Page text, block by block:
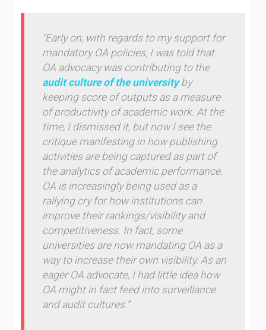
“Early on, with regards to my support for
mandatory OA policies, I was told that
OA advocacy was contributing to the
audit culture of the universityby
keeping score of outputs as a measure
of productivity of academic work. At the
time, I dismissed it, but now I see the
critique manifesting in how publishing
activities are being captured as part of
the analytics of academic performance.
OA is increasingly being used as a
rallying cry for how institutions can
improve their rankings/visibility and
competitiveness. In fact, some
universities are now mandating OA as a
way to increase their own visibility. As an
eager OA advocate, I had little idea how
OA might in fact feed into surveillance
and audit cultures.”